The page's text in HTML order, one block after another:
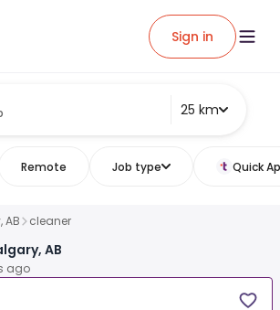
Sign in
25 km
Remote Job type Quick
AB cleaner
AB
ago